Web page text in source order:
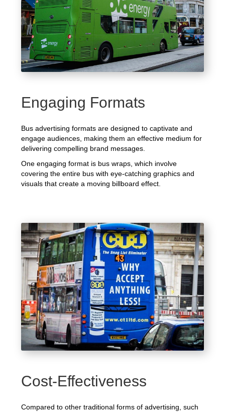
Engaging Formats
Bus advertising formats are designed to captivate and
engage audiences, making them an effective medium for
delivering compelling brand messages.
One engaging format is bus wraps, which involve
covering the entire bus with eye-catching graphics and
visuals that create a moving billboard effect.
Cost-Effectiveness
Compared to other traditional forms of advertising, such